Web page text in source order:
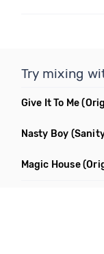
Try mixing
Give It To Me
Nasty Boy (Sanity
Magic House